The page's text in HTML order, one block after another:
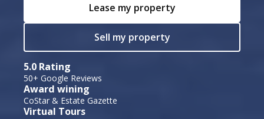
5.0 Rating
50+ Google Reviews
Award wining
CoStar & Estate Gazette
Virtual Tours
Lease my property
Sell my property